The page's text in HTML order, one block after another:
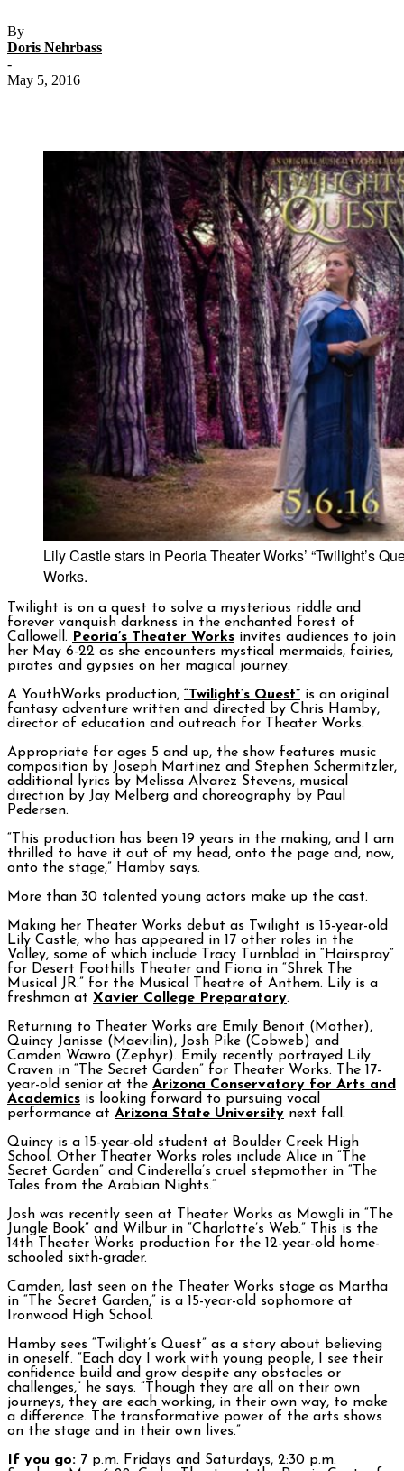
By
Doris Nehrbass
-
May 5, 2016
Lily Castle stars in Peoria Theater Works’ “Twilight’s
Works.
Twilight is on a quest to solve a mysterious riddle and
forever vanquish darkness in the enchanted forest of
Callowell.
Peoria’s Theater Works invites audiences to join
her May 6-22 as she encounters mystical mermaids, fairies,
pirates and gypsies on her magical journey.
A YouthWorks production, “Twilight’s Quest” is an original
fantasy adventure written and directed by Chris Hamby,
director of education and outreach for Theater Works.
Appropriate for ages 5 and up, the show features music
composition by Joseph Martinez and Stephen Schermitzler,
additional lyrics by Melissa Alvarez Stevens, musical
direction by Jay Melberg and choreography by Paul
Pedersen.
“This production has been 19 years in the making, and I am
thrilled to have it out of my head, onto the page and, now,
onto the stage,” Hamby says.
More than 30 talented young actors make up the cast.
Making her Theater Works debut as Twilight is 15-year-old
Lily Castle, who has appeared in 17 other roles in the
Valley, some of which include Tracy Turnblad in “Hairspray”
for Desert Foothills Theater and Fiona in “Shrek The
Musical JR.” for the Musical Theatre of Anthem. Lily is a
freshman at Xavier College Preparatory.
Returning to Theater Works are Emily Benoit (Mother),
Quincy Janisse (Maevilin), Josh Pike (Cobweb) and
Camden Wawro (Zephyr). Emily recently portrayed Lily
Craven in “The Secret Garden” for Theater Works. The 17-
year-old senior at the Arizona Conservatory for Arts and
Academics is looking forward to pursuing vocal
performance at Arizona State University next fall.
Quincy is a 15-year-old student at Boulder Creek High
School. Other Theater Works roles include Alice in “The
Secret Garden” and Cinderella’s cruel stepmother in “The
Tales from the Arabian Nights.”
Josh was recently seen at Theater Works as Mowgli in “The
Jungle Book” and Wilbur in “Charlotte’s Web.” This is the
14th Theater Works production for the 12-year-old home-
schooled sixth-grader.
Camden, last seen on the Theater Works stage as Martha
in “The Secret Garden,” is a 15-year-old sophomore at
Ironwood High School.
Hamby sees “Twilight’s Quest” as a story about believing
in oneself. “Each day I work with young people, I see their
confidence build and grow despite any obstacles or
challenges,” he says. “Though they are all on their own
journeys, they are each working, in their own way, to make
a difference. The transformative power of the arts shows
on the stage and in their own lives.”
If you go: 7 p.m. Fridays and Saturdays, 2:30 p.m.